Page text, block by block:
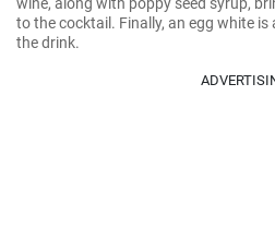
to the cocktail. Finally, an egg white
the drink.